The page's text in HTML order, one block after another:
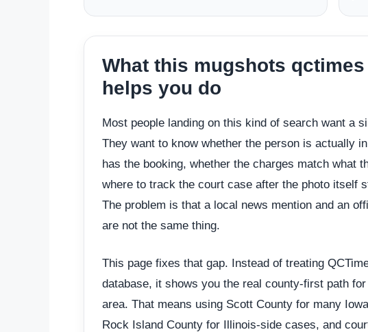
What this mugshots
helps you do
Most people landing on this kind of search want a
They want to know whether the person is actually
has the booking, whether the charges match what
where to track the court case after the photo itself
The problem is that a local news mention and an
are not the same thing.
This page fixes that gap. Instead of treating
database, it shows you the real county-first path
area. That means using Scott County for many
Rock Island County for Illinois-side cases, and